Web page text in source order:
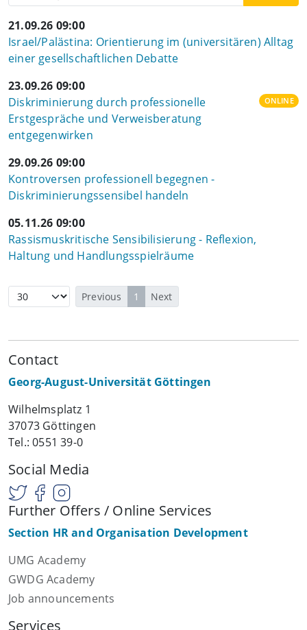
21.09.26 09:00
Israel/Palästina: Orientierung im (universitären) Alltag
einer gesellschaftlichen Debatte
23.09.26 09:00
Diskriminierung durch professionelle
Erstgespräche und Verweisberatung
entgegenwirken
ONLINE
29.09.26 09:00
Kontroversen professionell begegnen -
Diskriminierungssensibel handeln
05.11.26 09:00
Rassismuskritische Sensibilisierung - Reflexion,
Haltung und Handlungsspielräume
Previous 1 Next
Contact
Georg-August-Universität Göttingen
Wilhelmsplatz 1
37073 Göttingen
Tel.: 0551 39-0
Social Media
Further Offers / Online Services
Section HR and Organisation Development
UMG Academy
GWDG Academy
Job announcements
Services